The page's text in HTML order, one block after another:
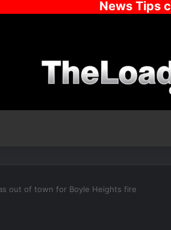
News Tips
out of town for Boyle Heights fire